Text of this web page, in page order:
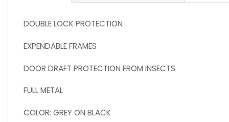
DOUBLE LOCK PROTECTION
EXPENDABLE FRAMES
DOOR DRAFT PROTECTION FROM INSECTS
FULL METAL
COLOR: GREY ON BLACK